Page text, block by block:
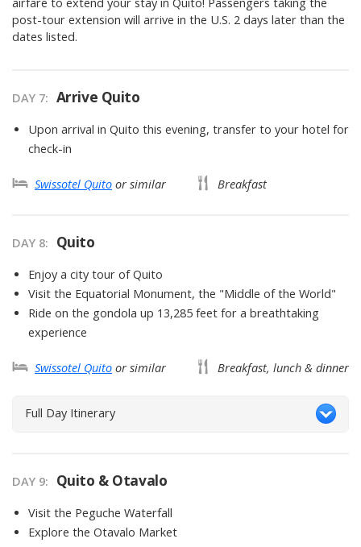
post-tour extension will arrive in the U.S. 2 days later than the
dates listed.
DAY 7: Arrive Quito
Upon arrival in Quito this evening, transfer to your hotel for
check-in
Swissotel Quito or similar Breakfast
DAY 8: Quito
Enjoy a city tour of Quito
Visit the Equatorial Monument, the "Middle of the World"
Ride on the gondola up 13,285 feet for a breathtaking
experience
Swissotel Quito or similar Breakfast, lunch & dinner
Full Day Itinerary
DAY 9: Quito & Otavalo
Visit the Peguche Waterfall
Explore the Otavalo Market